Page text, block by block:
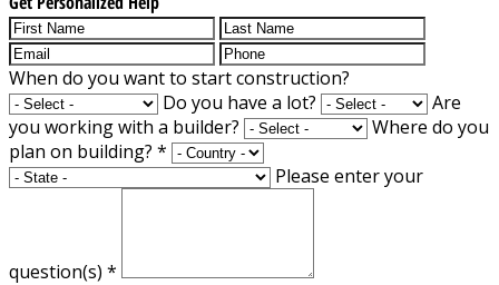
When do you want to start construction?
Do you have a lot?
Are
you working with a builder?
Where do you
plan on building? *
Please enter your
question(s) *